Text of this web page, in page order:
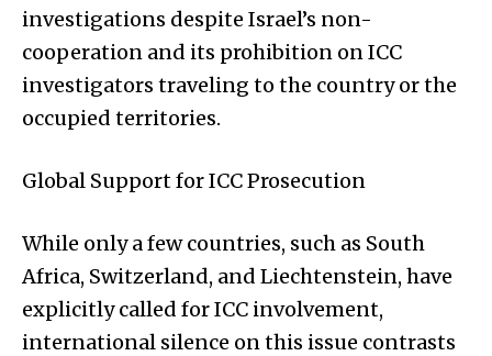
investigations despite Israel’s non-
cooperation and its prohibition on ICC
investigators traveling to the country or the
occupied territories.
Global Support for ICC Prosecution
While only a few countries, such as South
Africa, Switzerland, and Liechtenstein, have
explicitly called for ICC involvement,
international silence on this issue contrasts